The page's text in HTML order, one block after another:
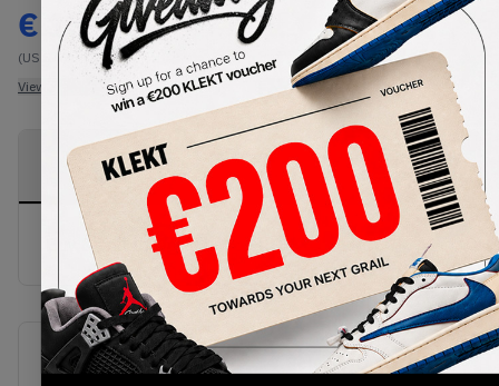
€ 139
(US 5.5Y)
View all listings
-
View all bids
PRODUCT
DESCRIPTION
SHIPPING
INFORMATION
AUTHENTICATION
PROCESS
Buy & sell this product on KLEKT.
SKU
Release Date